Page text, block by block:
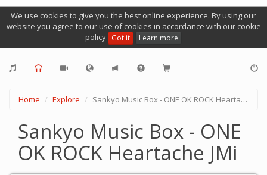
We use cookies to give you the best online experience. By using our
website you agree to our use of cookies in accordance with our cookie
policy Got it Learn more
Home Explore Sankyo Music Box - ONE OK ROCK Heartache JMi
Sankyo Music Box - ONE
OK ROCK Heartache JMi